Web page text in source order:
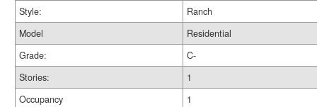
Style:
Ranch
Model
Residential
Grade:
C-
Stories:
1
Occupancy
1